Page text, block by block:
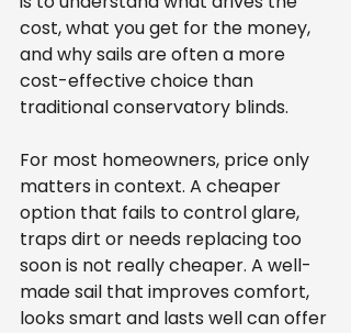
cost, what you get for the money,
and why sails are often a more
cost-effective choice than
traditional conservatory blinds.
For most homeowners, price only
matters in context. A cheaper
option that fails to control glare,
traps dirt or needs replacing too
soon is not really cheaper. A well-
made sail that improves comfort,
looks smart and lasts well can offer